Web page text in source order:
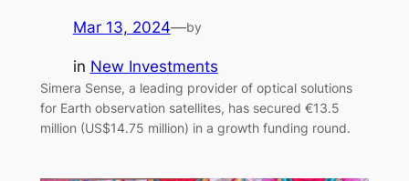
Mar 13, 2024—by
in New Investments
Simera Sense, a leading provider of optical solutions
for Earth observation satellites, has secured €13.5
million (US$14.75 million) in a growth funding round.